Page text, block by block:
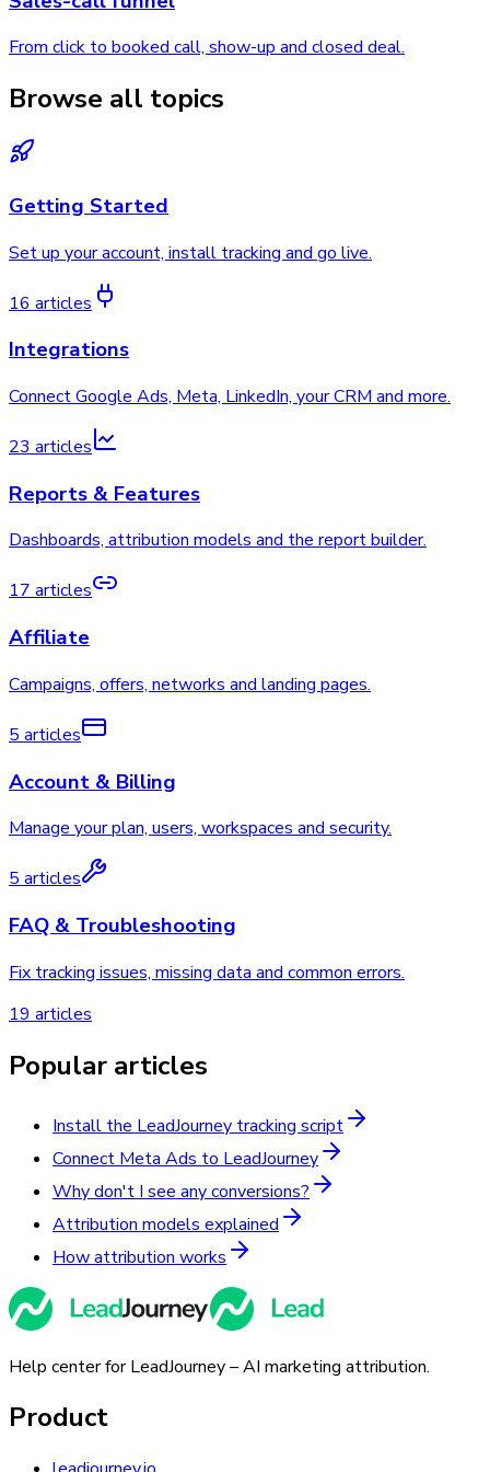
From click to booked call, show-up and closed deal.
Browse all topics
Getting Started
Set up your account, install tracking and go live.
16 articles
Integrations
Connect Google Ads, Meta, LinkedIn, your CRM and more.
23 articles
Reports & Features
Dashboards, attribution models and the report builder.
17 articles
Affiliate
Campaigns, offers, networks and landing pages.
5 articles
Account & Billing
Manage your plan, users, workspaces and security.
5 articles
FAQ & Troubleshooting
Fix tracking issues, missing data and common errors.
19 articles
Popular articles
Install the LeadJourney tracking script
Connect Meta Ads to LeadJourney
Why don't I see any conversions?
Attribution models explained
How attribution works
Help center for LeadJourney – AI marketing attribution.
Product